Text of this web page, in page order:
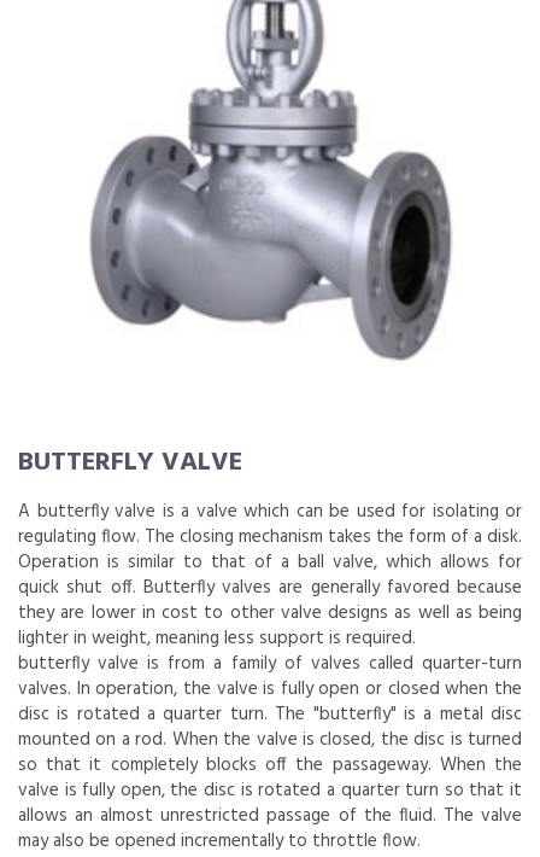
BUTTERFLY VALVE
A butterfly valve is a valve which can be used for isolating or
regulating flow. The closing mechanism takes the form of a disk.
Operation is similar to that of a ball valve, which allows for
quick shut off. Butterfly valves are generally favored because
they are lower in cost to other valve designs as well as being
lighter in weight, meaning less support is required.
butterfly valve is from a family of valves called quarter-turn
valves. In operation, the valve is fully open or closed when the
disc is rotated a quarter turn. The "butterfly" is a metal disc
mounted on a rod. When the valve is closed, the disc is turned
so that it completely blocks off the passageway. When the
valve is fully open, the disc is rotated a quarter turn so that it
allows an almost unrestricted passage of the fluid. The valve
may also be opened incrementally to throttle flow.